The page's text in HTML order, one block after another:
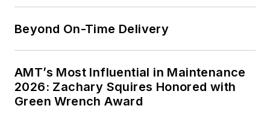
Beyond On-Time Delivery
AMT’s Most Influential in Maintenance
2026: Zachary Squires Honored with
Green Wrench Award